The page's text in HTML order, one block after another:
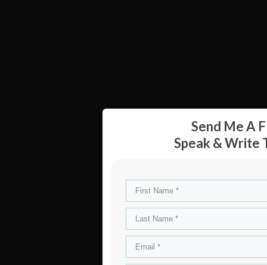
Send Me A
Speak & Write